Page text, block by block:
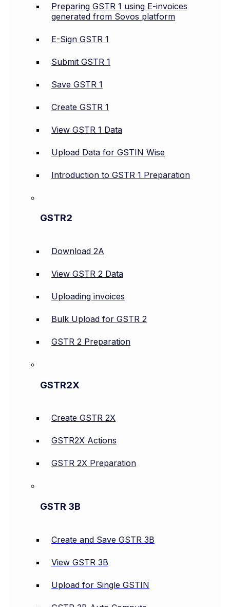
Preparing GSTR 1 using E-invoices
generated from Sovos platform
E-Sign GSTR 1
Submit GSTR 1
Save GSTR 1
Create GSTR 1
View GSTR 1 Data
Upload Data for GSTIN Wise
Introduction to GSTR 1 Preparation
GSTR2
Download 2A
View GSTR 2 Data
Uploading invoices
Bulk Upload for GSTR 2
GSTR 2 Preparation
GSTR2X
Create GSTR 2X
GSTR2X Actions
GSTR 2X Preparation
GSTR 3B
Create and Save GSTR 3B
View GSTR 3B
Upload for Single GSTIN